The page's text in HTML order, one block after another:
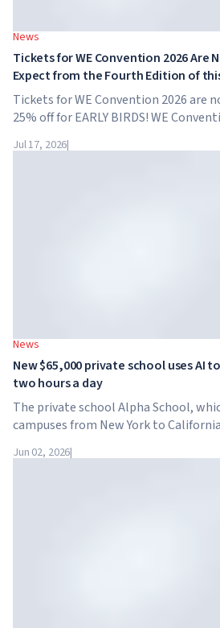
News
Tickets for WE Convention 2026 Are
Expect from the Fourth Edition of
Tickets for WE Convention 2026 are
25% off for EARLY BIRDS! WE
forum will take place at SO/ Uptown
Jul 17, 2026|
News
New $65,000 private school uses AI
two hours a day
The private school Alpha School,
campuses from New York to
school has no traditional teachers,
Jun 02, 2026|